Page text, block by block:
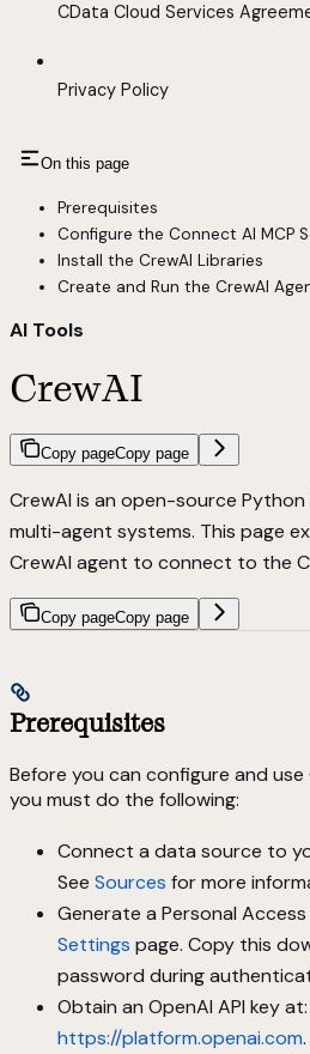
CData Cloud Services
Privacy Policy
On this page
Prerequisites
Configure the Connect AI MCP
Install the CrewAI Libraries
Create and Run the CrewAI
AI Tools
CrewAI
Copy pageCopy page
CrewAI is an open-source
multi-agent systems. This page
CrewAI agent to connect to the
Copy pageCopy page
Prerequisites
Before you can configure and
you must do the following:
Connect a data source to
See Sources for more
Generate a Personal
Settings page. Copy this
password during
Obtain an OpenAI API key at:
https://platform.openai.com.